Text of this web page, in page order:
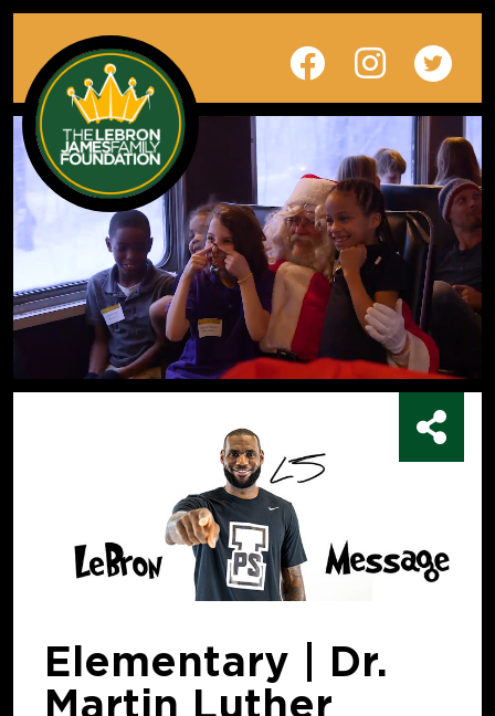
Elementary | Dr.
Martin Luther